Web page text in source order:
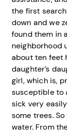
the first
down and we
found them in
neighborhood
about ten feet
daughter’s
girl, which is,
susceptible to
sick very
some trees.
water. From